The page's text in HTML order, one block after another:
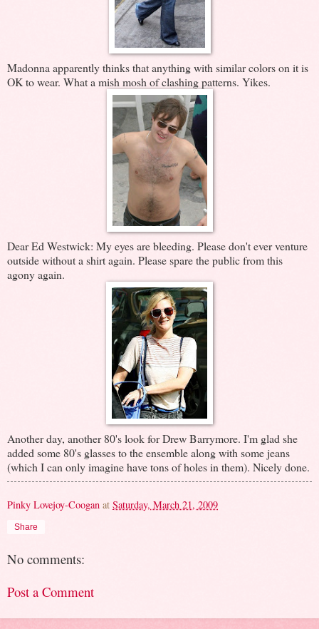
Madonna apparently thinks that anything with similar colors on it is
OK to wear. What a mish mosh of clashing patterns. Yikes.
Dear Ed Westwick: My eyes are bleeding. Please don't ever venture
outside without a shirt again. Please spare the public from this
agony again.
Another day, another 80's look for Drew Barrymore. I'm glad she
added some 80's glasses to the ensemble along with some jeans
(which I can only imagine have tons of holes in them). Nicely done.
Pinky Lovejoy-Coogan at Saturday, March 21, 2009
Share
No comments:
Post a Comment